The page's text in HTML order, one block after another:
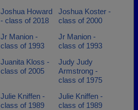
Joshua Howard
- class of 2018
Joshua Koster -
class of 2000
Jr Manion -
class of 1993
Jr Manion -
class of 1993
Juanita Kloss -
class of 2005
Judy Judy
Armstrong -
class of 1975
Julie Kniffen -
class of 1989
Julie Kniffen -
class of 1989